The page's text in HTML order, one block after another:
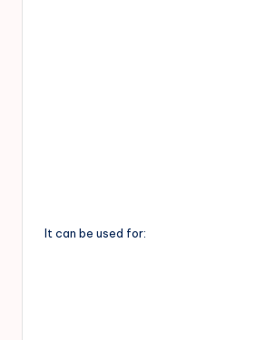
It can be used for: